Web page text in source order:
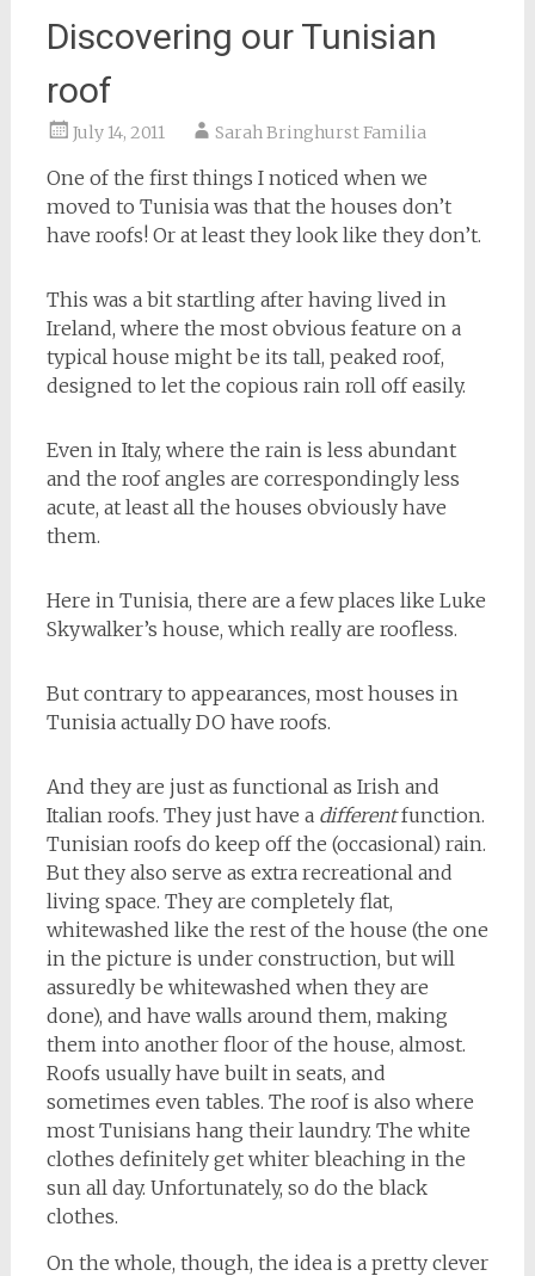
Discovering our Tunisian
roof
July 14, 2011 Sarah Bringhurst Familia
One of the first things I noticed when we
moved to Tunisia was that the houses don’t
have roofs! Or at least they look like they don’t.
This was a bit startling after having lived in
Ireland, where the most obvious feature on a
typical house might be its tall, peaked roof,
designed to let the copious rain roll off easily.
Even in Italy, where the rain is less abundant
and the roof angles are correspondingly less
acute, at least all the houses obviously have
them.
Here in Tunisia, there are a few places like Luke
Skywalker’s house, which really are roofless.
But contrary to appearances, most houses in
Tunisia actually DO have roofs.
And they are just as functional as Irish and
Italian roofs. They just have a differentfunction.
Tunisian roofs do keep off the (occasional) rain.
But they also serve as extra recreational and
living space. They are completely flat,
whitewashed like the rest of the house (the one
in the picture is under construction, but will
assuredly be whitewashed when they are
done), and have walls around them, making
them into another floor of the house, almost.
Roofs usually have built in seats, and
sometimes even tables. The roof is also where
most Tunisians hang their laundry. The white
clothes definitely get whiter bleaching in the
sun all day. Unfortunately, so do the black
clothes.
On the whole, though, the idea is a pretty clever